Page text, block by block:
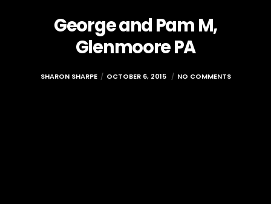
George and Pam M,
Glenmoore PA
SHARON SHARPE OCTOBER 6, 2015 NO COMMENTS